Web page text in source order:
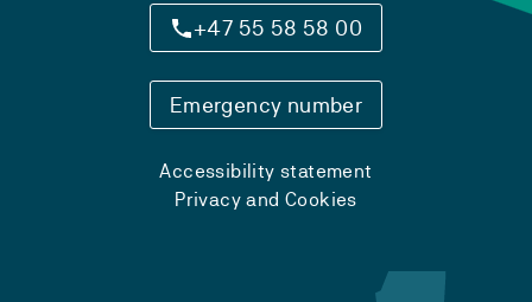
+47 55 58 58 00
Emergency number
Accessibility statement
Privacy and Cookies